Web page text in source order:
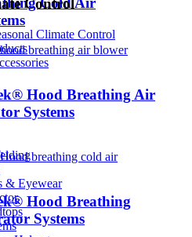
Control
Climate Control
& Eyewear
Hood Breathing Air
Systems
Hood Breathing
Systems